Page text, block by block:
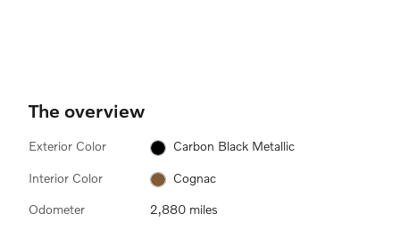
The overview
Exterior Color Carbon Black Metallic
Interior Color Cognac
Odometer 2,880 miles